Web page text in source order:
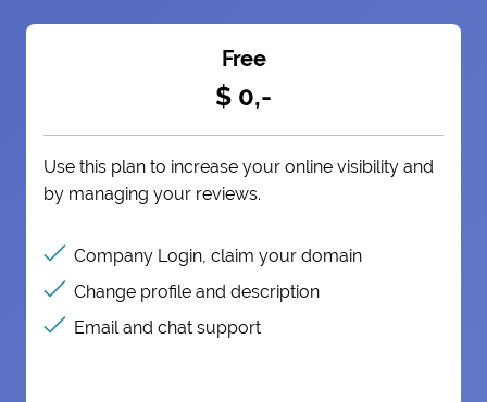
Free
$ 0,-
Use this plan to increase your online visibility and
by managing your reviews.
Company Login, claim your domain
Change profile and description
Email and chat support